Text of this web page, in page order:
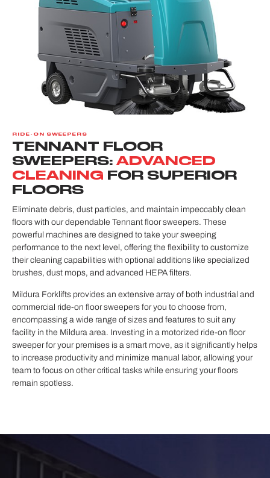
RIDE-ON SWEEPERS
TENNANT FLOOR
SWEEPERS: ADVANCED
CLEANING FOR SUPERIOR
FLOORS
Eliminate debris, dust particles, and maintain impeccably clean
floors with our dependable Tennant floor sweepers. These
powerful machines are designed to take your sweeping
performance to the next level, offering the flexibility to customize
their cleaning capabilities with optional additions like specialized
brushes, dust mops, and advanced HEPA filters.
Mildura Forklifts provides an extensive array of both industrial and
commercial ride-on floor sweepers for you to choose from,
encompassing a wide range of sizes and features to suit any
facility in the Mildura area. Investing in a motorized ride-on floor
sweeper for your premises is a smart move, as it significantly helps
to increase productivity and minimize manual labor, allowing your
team to focus on other critical tasks while ensuring your floors
remain spotless.